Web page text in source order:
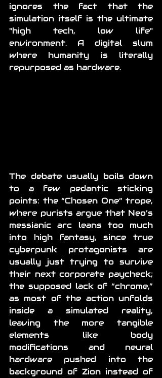
ignores the fact that the
simulation itself is the ultimate
"high tech, low life"
environment. A digital slum
where humanity is literally
repurposed as hardware.
The debate usually boils down
to a few pedantic sticking
points: the “Chosen One” trope,
where purists argue that Neo’s
messianic arc leans too much
into high fantasy, since true
cyberpunk protagonists are
usually just trying to survive
their next corporate paycheck;
the supposed lack of “chrome,”
as most of the action unfolds
inside a simulated reality,
leaving the more tangible
elements like body
modifications and neural
hardware pushed into the
background of Zion instead of